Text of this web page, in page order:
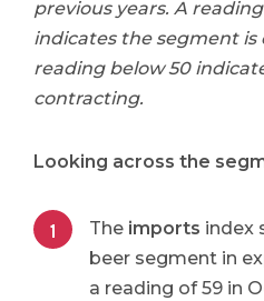
previous years. A
indicates the segment is
reading below 50
contracting.
Looking across the
The imports index
beer segment in
a reading of 59 in